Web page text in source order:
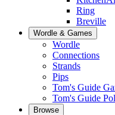
Ring
Breville
Wordle & Games
Wordle
Connections
Strands
Pips
Tom's Guide
Tom's Guide
Browse